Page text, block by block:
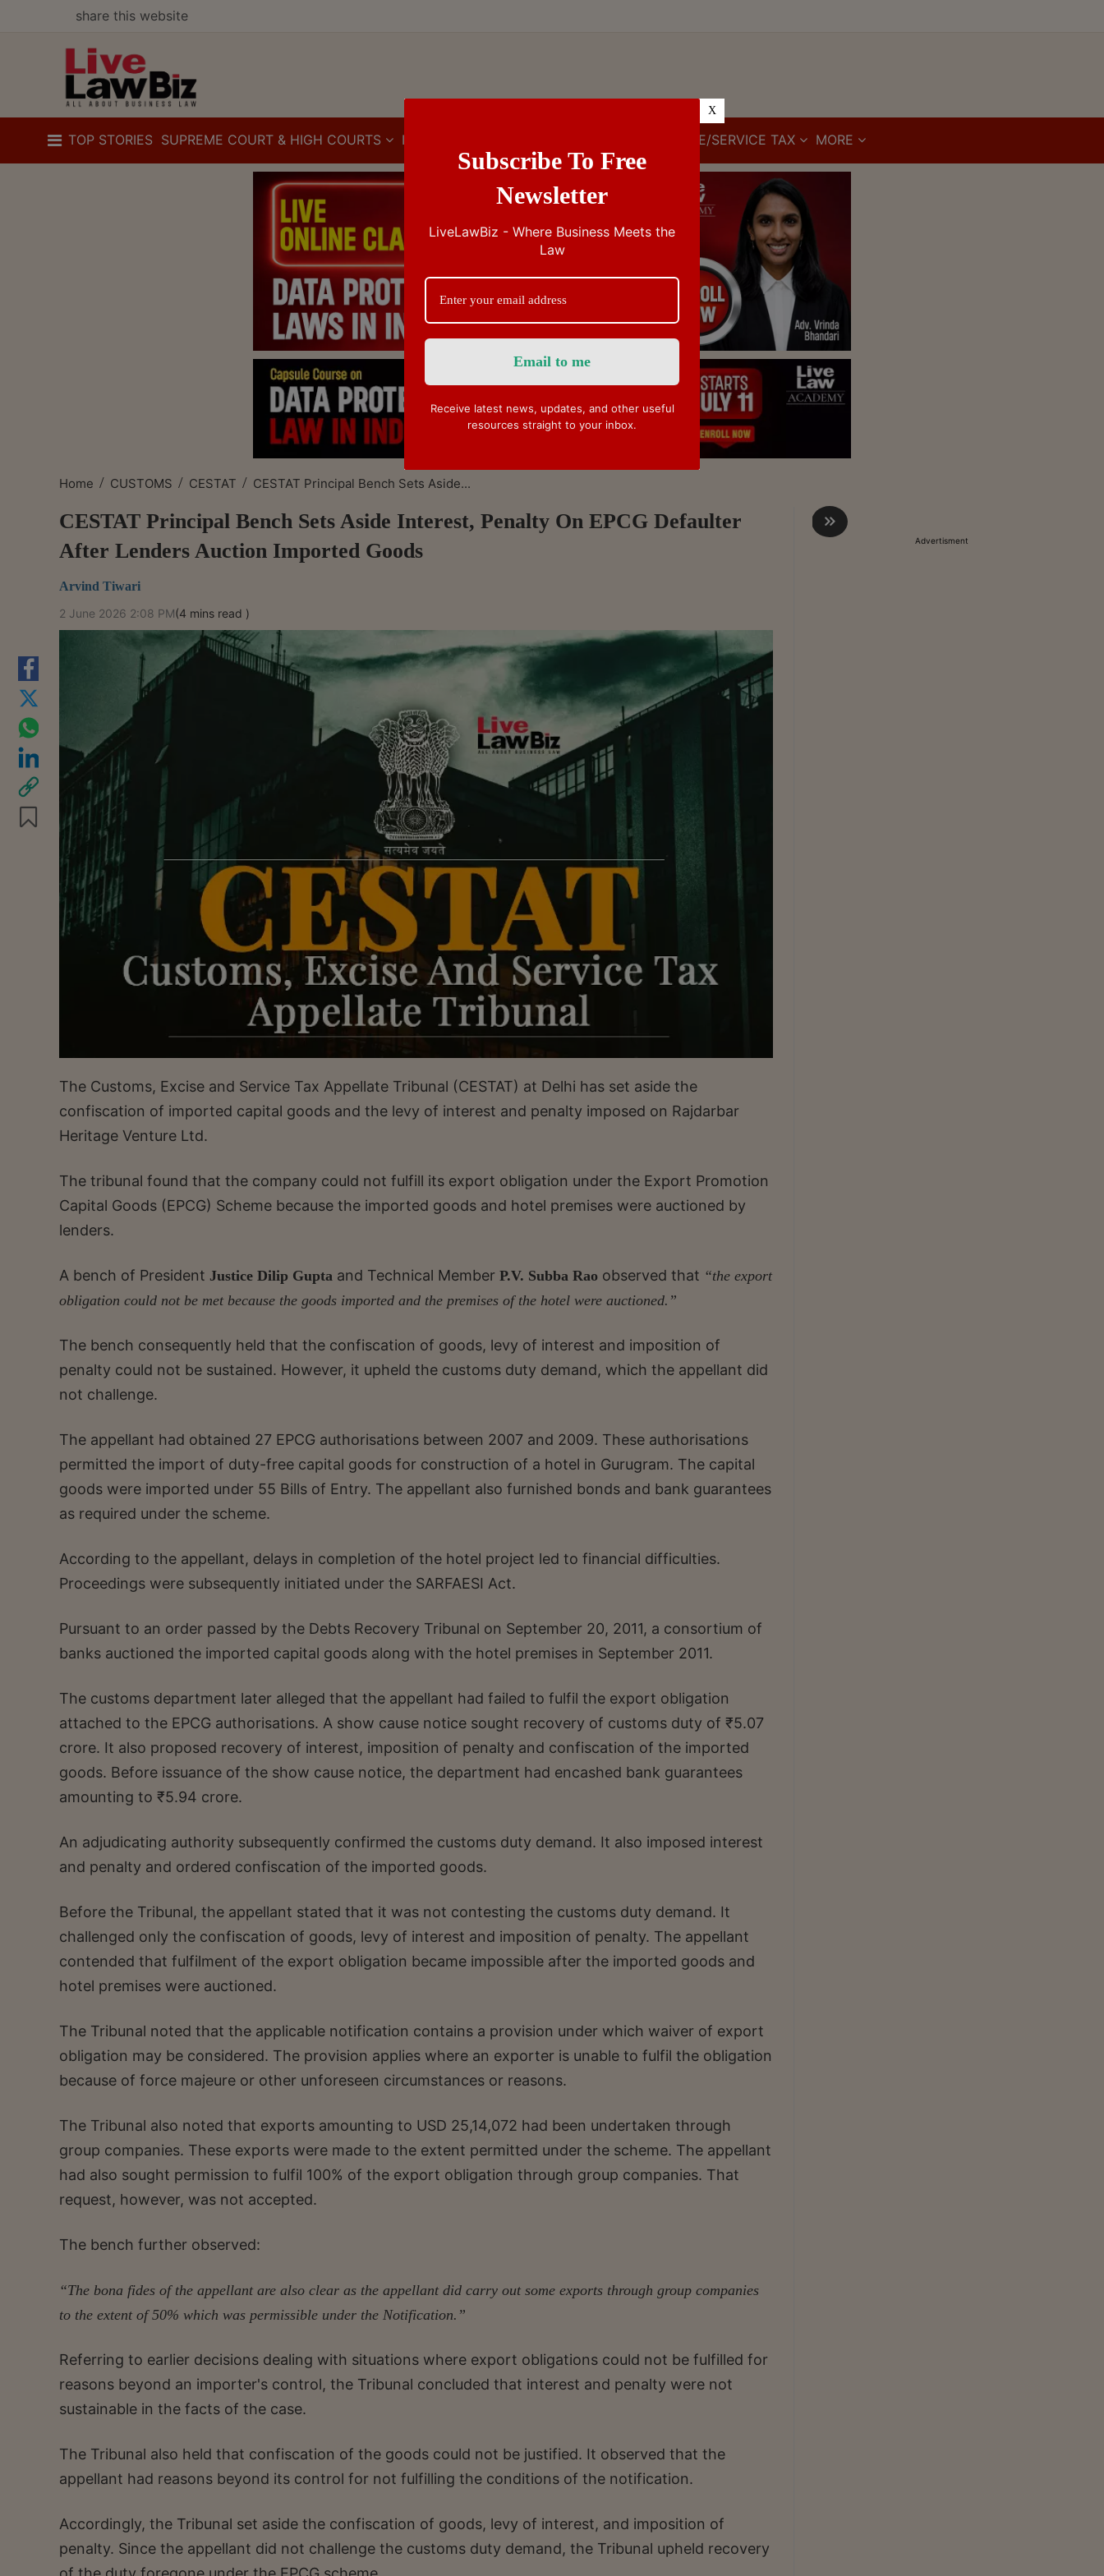
share this website
TOP STORIES SUPREME COURT & HIGH COURTS IBC CUSTOMS/EXCISE/SERVICE TAX MORE
Home / CUSTOMS / CESTAT / CESTAT Principal Bench Sets Aside...
Advertisment
CESTAT Principal Bench Sets Aside Interest, Penalty On EPCG Defaulter
After Lenders Auction Imported Goods
Arvind Tiwari
2 June 2026 2:08 PM(4 mins read )
The Customs, Excise and Service Tax Appellate Tribunal (CESTAT) at Delhi has set aside the
confiscation of imported capital goods and the levy of interest and penalty imposed on Rajdarbar
Heritage Venture Ltd.
The tribunal found that the company could not fulfill its export obligation under the Export Promotion
Capital Goods (EPCG) Scheme because the imported goods and hotel premises were auctioned by
lenders.
A bench of President Justice Dilip Gupta and Technical Member P.V. Subba Rao observed that “the export
obligation could not be met because the goods imported and the premises of the hotel were auctioned.”
The bench consequently held that the confiscation of goods, levy of interest and imposition of
penalty could not be sustained. However, it upheld the customs duty demand, which the appellant did
not challenge.
The appellant had obtained 27 EPCG authorisations between 2007 and 2009. These authorisations
permitted the import of duty-free capital goods for construction of a hotel in Gurugram. The capital
goods were imported under 55 Bills of Entry. The appellant also furnished bonds and bank guarantees
as required under the scheme.
According to the appellant, delays in completion of the hotel project led to financial difficulties.
Proceedings were subsequently initiated under the SARFAESI Act.
Pursuant to an order passed by the Debts Recovery Tribunal on September 20, 2011, a consortium of
banks auctioned the imported capital goods along with the hotel premises in September 2011.
The customs department later alleged that the appellant had failed to fulfil the export obligation
attached to the EPCG authorisations. A show cause notice sought recovery of customs duty of ₹5.07
crore. It also proposed recovery of interest, imposition of penalty and confiscation of the imported
goods. Before issuance of the show cause notice, the department had encashed bank guarantees
amounting to ₹5.94 crore.
An adjudicating authority subsequently confirmed the customs duty demand. It also imposed interest
and penalty and ordered confiscation of the imported goods.
Before the Tribunal, the appellant stated that it was not contesting the customs duty demand. It
challenged only the confiscation of goods, levy of interest and imposition of penalty. The appellant
contended that fulfilment of the export obligation became impossible after the imported goods and
hotel premises were auctioned.
The Tribunal noted that the applicable notification contains a provision under which waiver of export
obligation may be considered. The provision applies where an exporter is unable to fulfil the obligation
because of force majeure or other unforeseen circumstances or reasons.
The Tribunal also noted that exports amounting to USD 25,14,072 had been undertaken through
group companies. These exports were made to the extent permitted under the scheme. The appellant
had also sought permission to fulfil 100% of the export obligation through group companies. That
request, however, was not accepted.
The bench further observed:
“The bona fides of the appellant are also clear as the appellant did carry out some exports through group companies
to the extent of 50% which was permissible under the Notification.”
Referring to earlier decisions dealing with situations where export obligations could not be fulfilled for
reasons beyond an importer's control, the Tribunal concluded that interest and penalty were not
sustainable in the facts of the case.
The Tribunal also held that confiscation of the goods could not be justified. It observed that the
appellant had reasons beyond its control for not fulfilling the conditions of the notification.
Accordingly, the Tribunal set aside the confiscation of goods, levy of interest, and imposition of
penalty. Since the appellant did not challenge the customs duty demand, the Tribunal upheld recovery
Subscribe To Free
Newsletter
LiveLawBiz - Where Business Meets the
Law
Receive latest news, updates, and other useful
resources straight to your inbox.
X